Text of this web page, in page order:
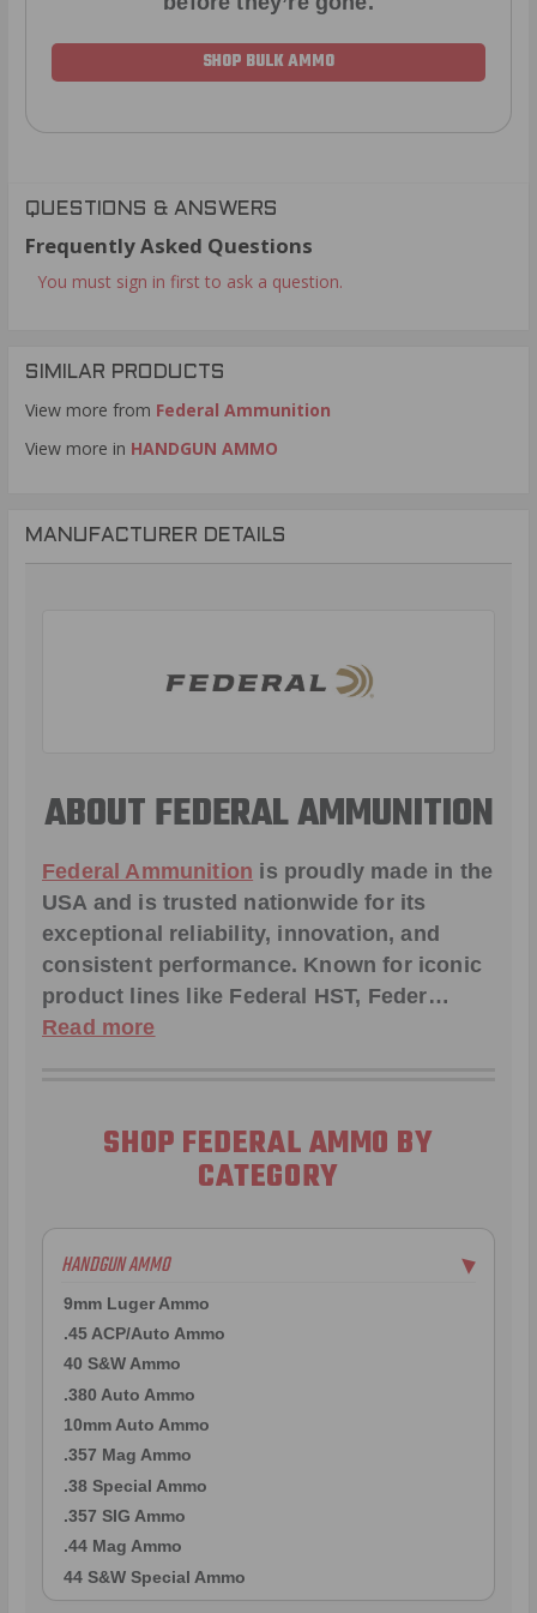
SHOP BULK AMMO
QUESTIONS & ANSWERS
Frequently Asked Questions
You must sign in first to ask a question.
SIMILAR PRODUCTS
View more from Federal Ammunition
View more in HANDGUN AMMO
MANUFACTURER DETAILS
ABOUT FEDERAL AMMUNITION
Federal Ammunition is proudly made in the
USA and is trusted nationwide for its
exceptional reliability, innovation, and
consistent performance. Known for iconic
product lines like Federal HST, Feder…
Read more
SHOP FEDERAL AMMO BY
CATEGORY
HANDGUN AMMO ▶
9mm Luger Ammo
.45 ACP/Auto Ammo
40 S&W Ammo
.380 Auto Ammo
10mm Auto Ammo
.357 Mag Ammo
.38 Special Ammo
.357 SIG Ammo
.44 Mag Ammo
44 S&W Special Ammo